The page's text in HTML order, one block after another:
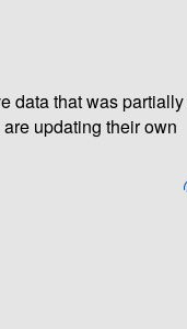
data that was
updating their own